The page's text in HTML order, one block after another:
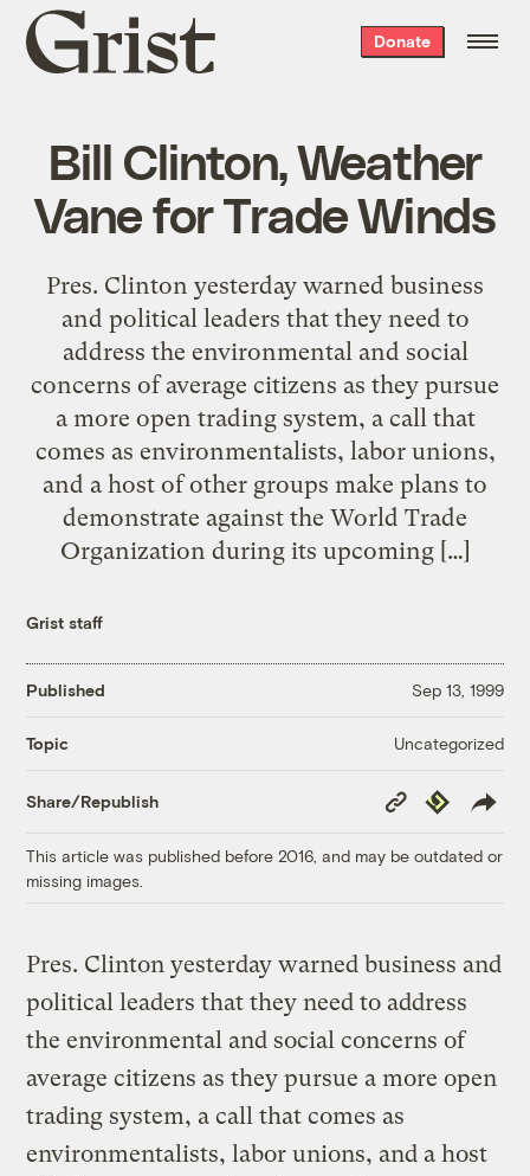
Grist
home
Donate
Bill Clinton, Weather
Vane for Trade Winds
Pres. Clinton yesterday warned business
and political leaders that they need to
address the environmental and social
concerns of average citizens as they pursue
a more open trading system, a call that
comes as environmentalists, labor unions,
and a host of other groups make plans to
demonstrate against the World Trade
Organization during its upcoming […]
Grist staff
Published Sep 13, 1999
Topic Uncategorized
Share/Republish
Copy
Link
Republish
This article was published before 2016, and may be outdated or
missing images.
Pres. Clinton yesterday warned business and
political leaders that they need to address
the environmental and social concerns of
average citizens as they pursue a more open
trading system, a call that comes as
environmentalists, labor unions, and a host